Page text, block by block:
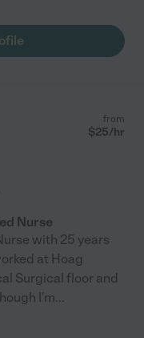
from
$25/hr
Nurse
with 25 years
at Hoag
Surgical floor and
I'm...